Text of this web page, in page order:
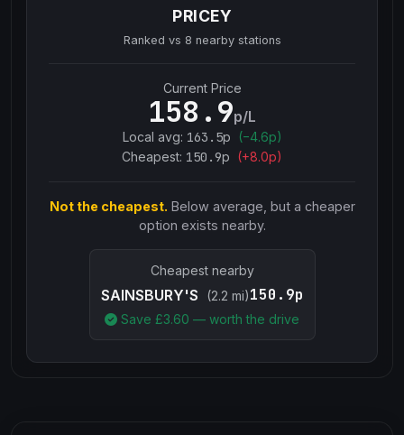
PRICEY
Ranked vs 8 nearby stations
Current Price
158.9p/L
Local avg: 163.5p (−4.6p)
Cheapest: 150.9p (+8.0p)
Not the cheapest. Below average, but a cheaper
option exists nearby.
Cheapest nearby
SAINSBURY'S (2.2 mi)150.9p
Save £3.60 — worth the drive